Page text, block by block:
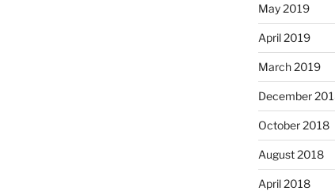
May 2019
April 2019
March 2019
December
October 2018
August 2018
April 2018